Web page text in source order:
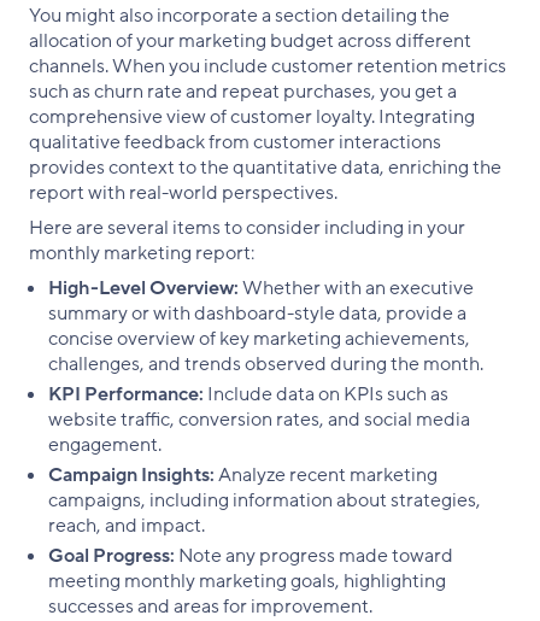
You might also incorporate a section detailing the
allocation of your marketing budget across different
channels. When you include customer retention metrics
such as churn rate and repeat purchases, you get a
comprehensive view of customer loyalty. Integrating
qualitative feedback from customer interactions
provides context to the quantitative data, enriching the
report with real-world perspectives.
Here are several items to consider including in your
monthly marketing report:
High-Level Overview:Whether with an executive
summary or with dashboard-style data, provide a
concise overview of key marketing achievements,
challenges, and trends observed during the month.
KPI Performance: Include data on KPIs such as
website traffic, conversion rates, and social media
engagement.
Campaign Insights:Analyze recent marketing
campaigns, including information about strategies,
reach, and impact.
Goal Progress: Note any progress made toward
meeting monthly marketing goals, highlighting
successes and areas for improvement.